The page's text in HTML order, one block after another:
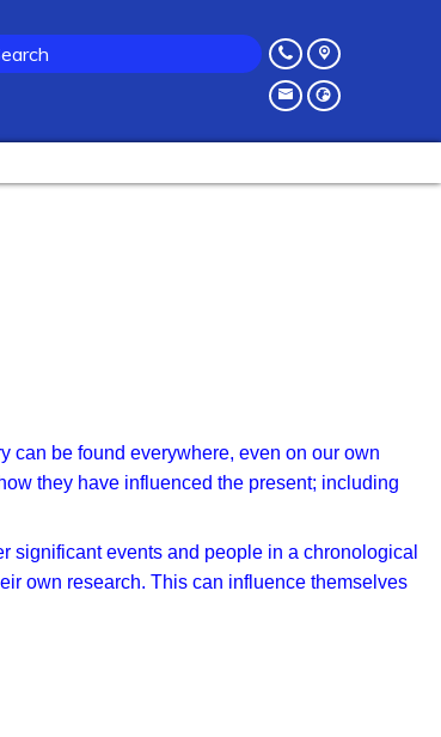
can be found everywhere, even on our own
they have influenced the present; including
events and people in a chronological
own research. This can influence themselves